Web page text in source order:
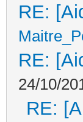
RE:
RE:
24/10/
RE: